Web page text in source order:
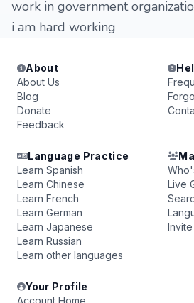
work in government
i am hard working
About
About Us
Blog
Donate
Feedback
Language Practice
Learn Spanish
Learn Chinese
Learn French
Learn German
Learn Japanese
Learn Russian
Learn other languages
Live
Your Profile
Account Home